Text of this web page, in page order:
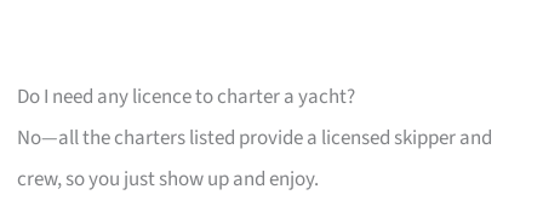
Do I need any licence to charter a yacht?
No—all the charters listed provide a licensed skipper and
crew, so you just show up and enjoy.